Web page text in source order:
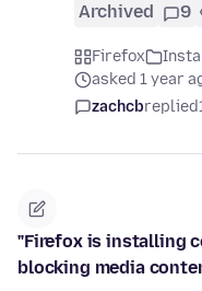
Archived 9
Firefox
asked 1 year
zachcbreplied
"Firefox is installing
blocking media